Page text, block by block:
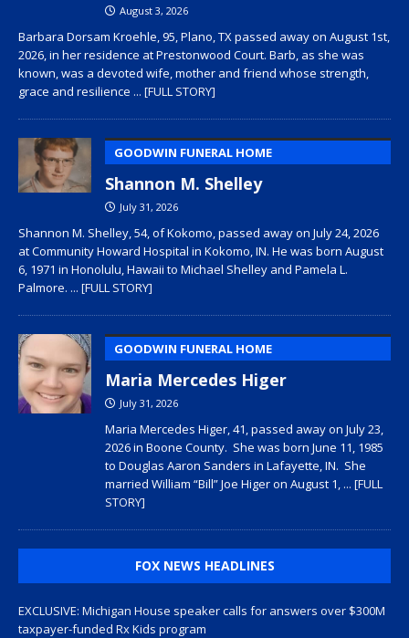
August 3, 2026
Barbara Dorsam Kroehle, 95, Plano, TX passed away on August 1st,
2026, in her residence at Prestonwood Court. Barb, as she was
known, was a devoted wife, mother and friend whose strength,
grace and resilience ... [FULL STORY]
GOODWIN FUNERAL HOME
Shannon M. Shelley
July 31, 2026
Shannon M. Shelley, 54, of Kokomo, passed away on July 24, 2026
at Community Howard Hospital in Kokomo, IN. He was born August
6, 1971 in Honolulu, Hawaii to Michael Shelley and Pamela L.
Palmore. ... [FULL STORY]
GOODWIN FUNERAL HOME
Maria Mercedes Higer
July 31, 2026
Maria Mercedes Higer, 41, passed away on July 23,
2026 in Boone County. She was born June 11, 1985
to Douglas Aaron Sanders in Lafayette, IN. She
married William “Bill” Joe Higer on August 1, ... [FULL
STORY]
FOX NEWS HEADLINES
EXCLUSIVE: Michigan House speaker calls for answers over $300M
taxpayer-funded Rx Kids program